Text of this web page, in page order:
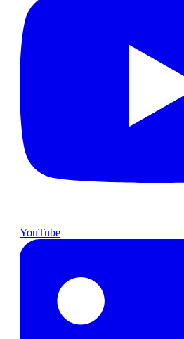
YouTube